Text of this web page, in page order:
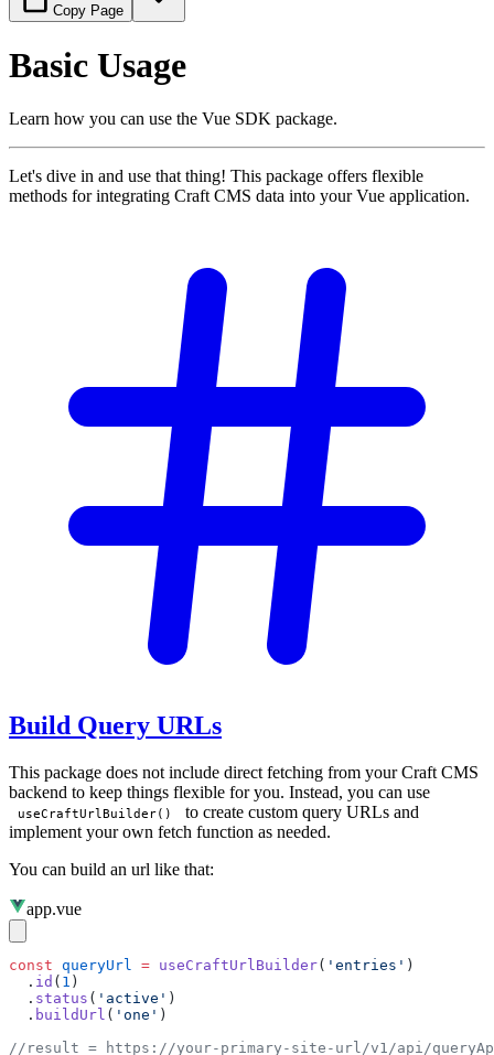
Copy Page
Basic Usage
Learn how you can use the Vue SDK package.
Let's dive in and use that thing! This package offers flexible
methods for integrating Craft CMS data into your Vue application.
Build Query URLs
This package does not include direct fetching from your Craft CMS
backend to keep things flexible for you. Instead, you can use
useCraftUrlBuilder()
to create custom query URLs and
implement your own fetch function as needed.
You can build an url like that:
app.vue
const queryUrl = useCraftUrlBuilder( 'entries'
  .
id ( 1
  .
status ( 'active'
  .
buildUrl ( 'one'